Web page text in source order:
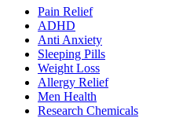
Pain Relief
ADHD
Anti Anxiety
Sleeping Pills
Weight Loss
Allergy Relief
Men Health
Research Chemicals